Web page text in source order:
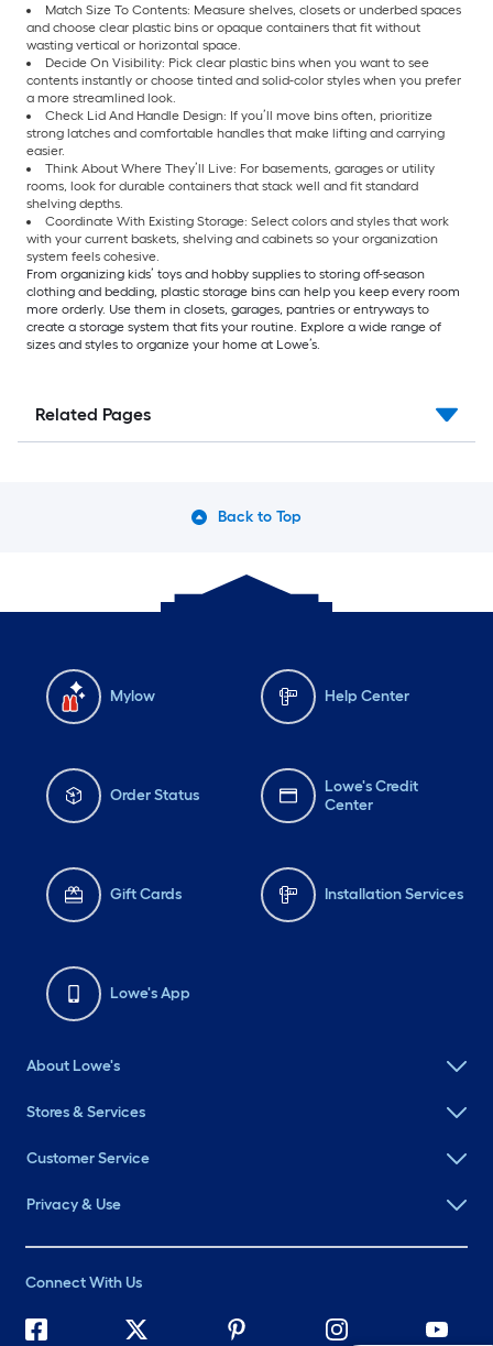
Match Size To Contents: Measure shelves, closets or underbed spaces
and choose clear plastic bins or opaque containers that fit without
wasting vertical or horizontal space.
Decide On Visibility: Pick clear plastic bins when you want to see
contents instantly or choose tinted and solid-color styles when you prefer
a more streamlined look.
Check Lid And Handle Design: If you’ll move bins often, prioritize
strong latches and comfortable handles that make lifting and carrying
easier.
Think About Where They’ll Live: For basements, garages or utility
rooms, look for durable containers that stack well and fit standard
shelving depths.
Coordinate With Existing Storage: Select colors and styles that work
with your current baskets, shelving and cabinets so your organization
system feels cohesive.
From organizing kids’ toys and hobby supplies to storing off-season
clothing and bedding, plastic storage bins can help you keep every room
more orderly. Use them in closets, garages, pantries or entryways to
create a storage system that fits your routine. Explore a wide range of
sizes and styles to organize your home at Lowe’s.
Related Pages
Back to Top
Mylow Help Center
Order Status
Lowe's Credit
Center
Gift Cards Installation Services
Lowe's App
About Lowe's
Stores & Services
Customer Service
Privacy & Use
Connect With Us